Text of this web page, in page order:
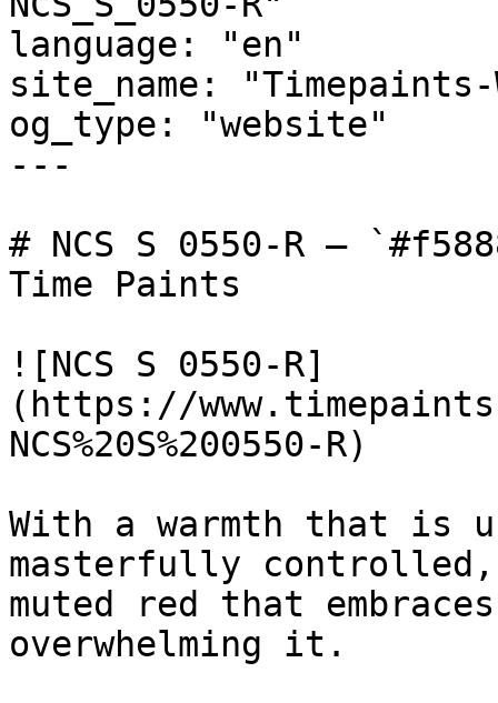
language: "en"
site_name:
og_type: "website"
---
# NCS S 0550-R —
Time Paints
![NCS S 0550-R]
(https://
NCS%20S%200550-R)
With a warmth that is
masterfully
muted red that
overwhelming it.